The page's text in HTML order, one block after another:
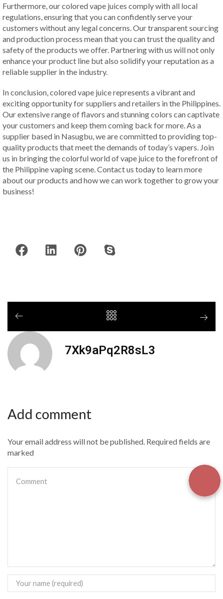
Furthermore, our colored vape juices comply with all local
regulations, ensuring that you can confidently serve your
customers without any legal concerns. Our transparent sourcing
and production process mean that you can trust the quality and
safety of the products we offer. Partnering with us will not only
enhance your product line but also solidify your reputation as a
reliable supplier in the industry.
In conclusion, colored vape juice represents a vibrant and
exciting opportunity for suppliers and retailers in the Philippines.
Our extensive range of flavors and stunning colors can captivate
your customers and keep them coming back for more. As a
supplier based in Nasugbu, we are committed to providing top-
quality products that meet the demands of today’s vapers. Join
us in bringing the colorful world of vape juice to the forefront of
the Philippine vaping scene. Contact us today to learn more
about our products and how we can work together to grow your
business!
7Xk9aPq2R8sL3
Add comment
Your email address will not be published. Required fields are
marked